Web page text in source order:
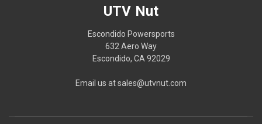
UTV Nut
Escondido Powersports
632 Aero Way
Escondido, CA 92029
Email us at sales@utvnut.com